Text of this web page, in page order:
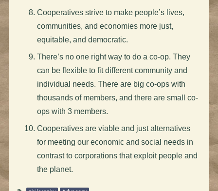
Cooperatives strive to make people’s lives,
communities, and economies more just,
equitable, and democratic.
There’s no one right way to do a co-op. They
can be flexible to fit different community and
individual needs. There are big co-ops with
thousands of members, and there are small co-
ops with 3 members.
Cooperatives are viable and just alternatives
for meeting our economic and social needs in
contrast to corporations that exploit people and
the planet.